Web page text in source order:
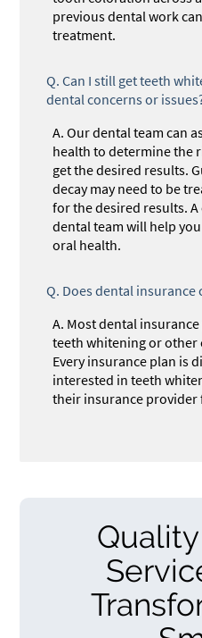
previous dental work
treatment.
Q. Can I still get teeth
dental concerns or
A. Our dental team can
health to determine the
get the desired results.
decay may need to be
for the desired results.
dental team will help
oral health.
Q. Does dental insurance
A. Most dental
teeth whitening or other
Every insurance plan is
interested in teeth
their insurance